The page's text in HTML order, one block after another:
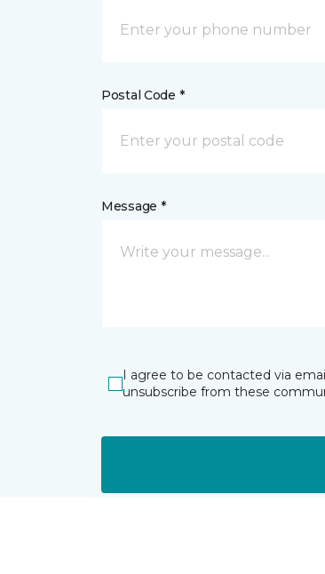
Postal Code *
Message *
I agree to be contacted via
unsubscribe from these